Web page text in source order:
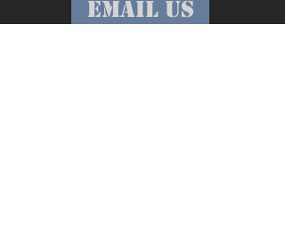
email us